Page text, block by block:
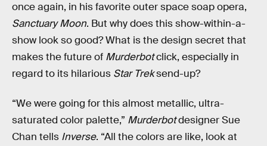
once again, in his favorite outer space soap opera,
Sanctuary Moon. But why does this show-within-a-
show look so good? What is the design secret that
makes the future of Murderbotclick, especially in
regard to its hilarious Star Treksend-up?
“We were going for this almost metallic, ultra-
saturated color palette,” Murderbotdesigner Sue
Chan tells Inverse. “All the colors are like, look at